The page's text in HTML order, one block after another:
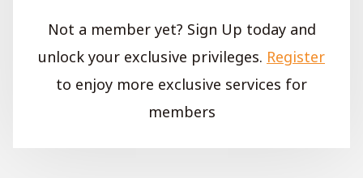
Not a member yet? Sign Up today and
unlock your exclusive privileges. Register
to enjoy more exclusive services for
members